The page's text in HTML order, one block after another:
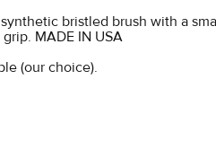
bristled brush with a
MADE IN USA
(our choice).